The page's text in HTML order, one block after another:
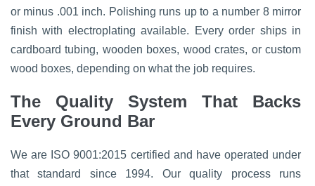
or minus .001 inch. Polishing runs up to a number 8 mirror
finish with electroplating available. Every order ships in
cardboard tubing, wooden boxes, wood crates, or custom
wood boxes, depending on what the job requires.
The Quality System That Backs
Every Ground Bar
We are ISO 9001:2015 certified and have operated under
that standard since 1994. Our quality process runs